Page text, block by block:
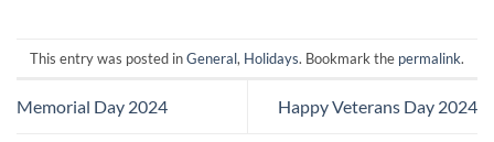
This entry was posted inGeneral, Holidays. Bookmark the permalink.
Memorial Day 2024 Happy Veterans Day 2024